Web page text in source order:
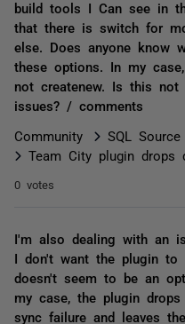
build tools I Can see in
that there is switch for
else. Does anyone know
these options. In my
not createnew. Is this
issues? / comments
Community
SQL
Team City plugin drops
0 votes
I'm also dealing with an
I don't want the plugin to
doesn't seem to be an
my case, the plugin
sync failure and leaves